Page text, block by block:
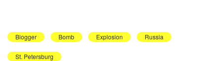
Blogger Bomb Explosion Russia
St. Petersburg